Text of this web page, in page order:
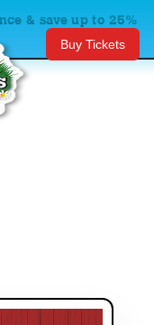
Buy Tickets
& save up to 25%